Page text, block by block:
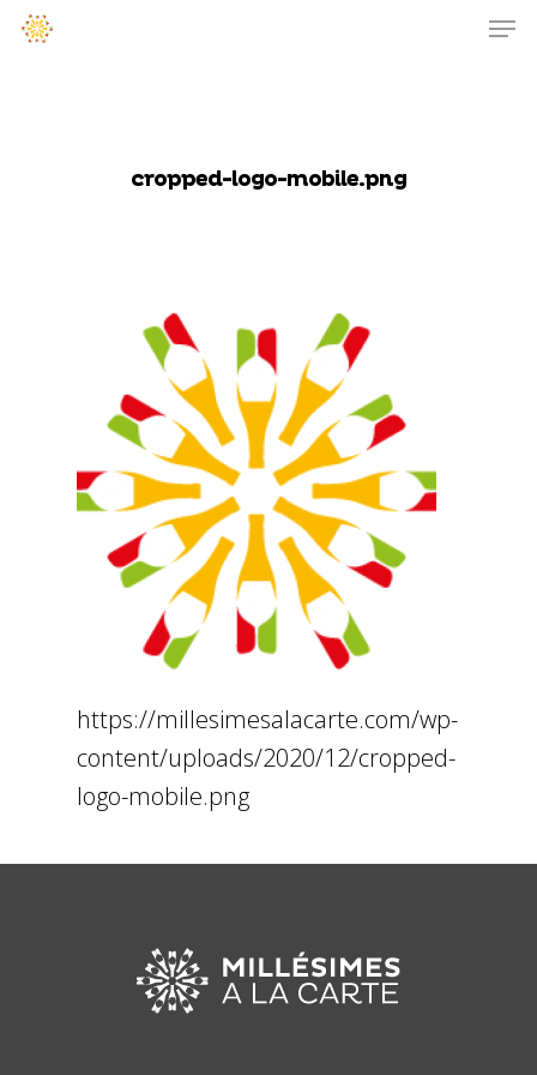
cropped-logo-mobile.png
https://millesimesalacarte.com/wp-
content/uploads/2020/12/cropped-
logo-mobile.png